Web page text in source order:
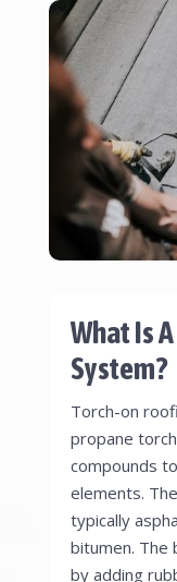
What Is
System?
Torch-on
propane
compounds
elements.
typically
bitumen. The
by adding